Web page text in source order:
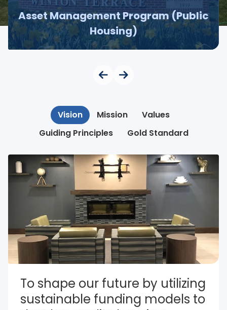
Asset Management Program (Public
Housing)
Vision Mission
Values
Guiding Principles
Gold Standard
To shape our future by utilizing
sustainable funding models to